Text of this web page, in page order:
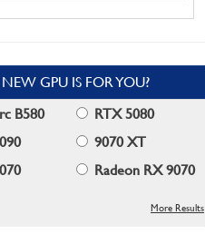
GPU IS FOR YOU?
B580
RTX 5080
9070 XT
Radeon RX 9070
More Results